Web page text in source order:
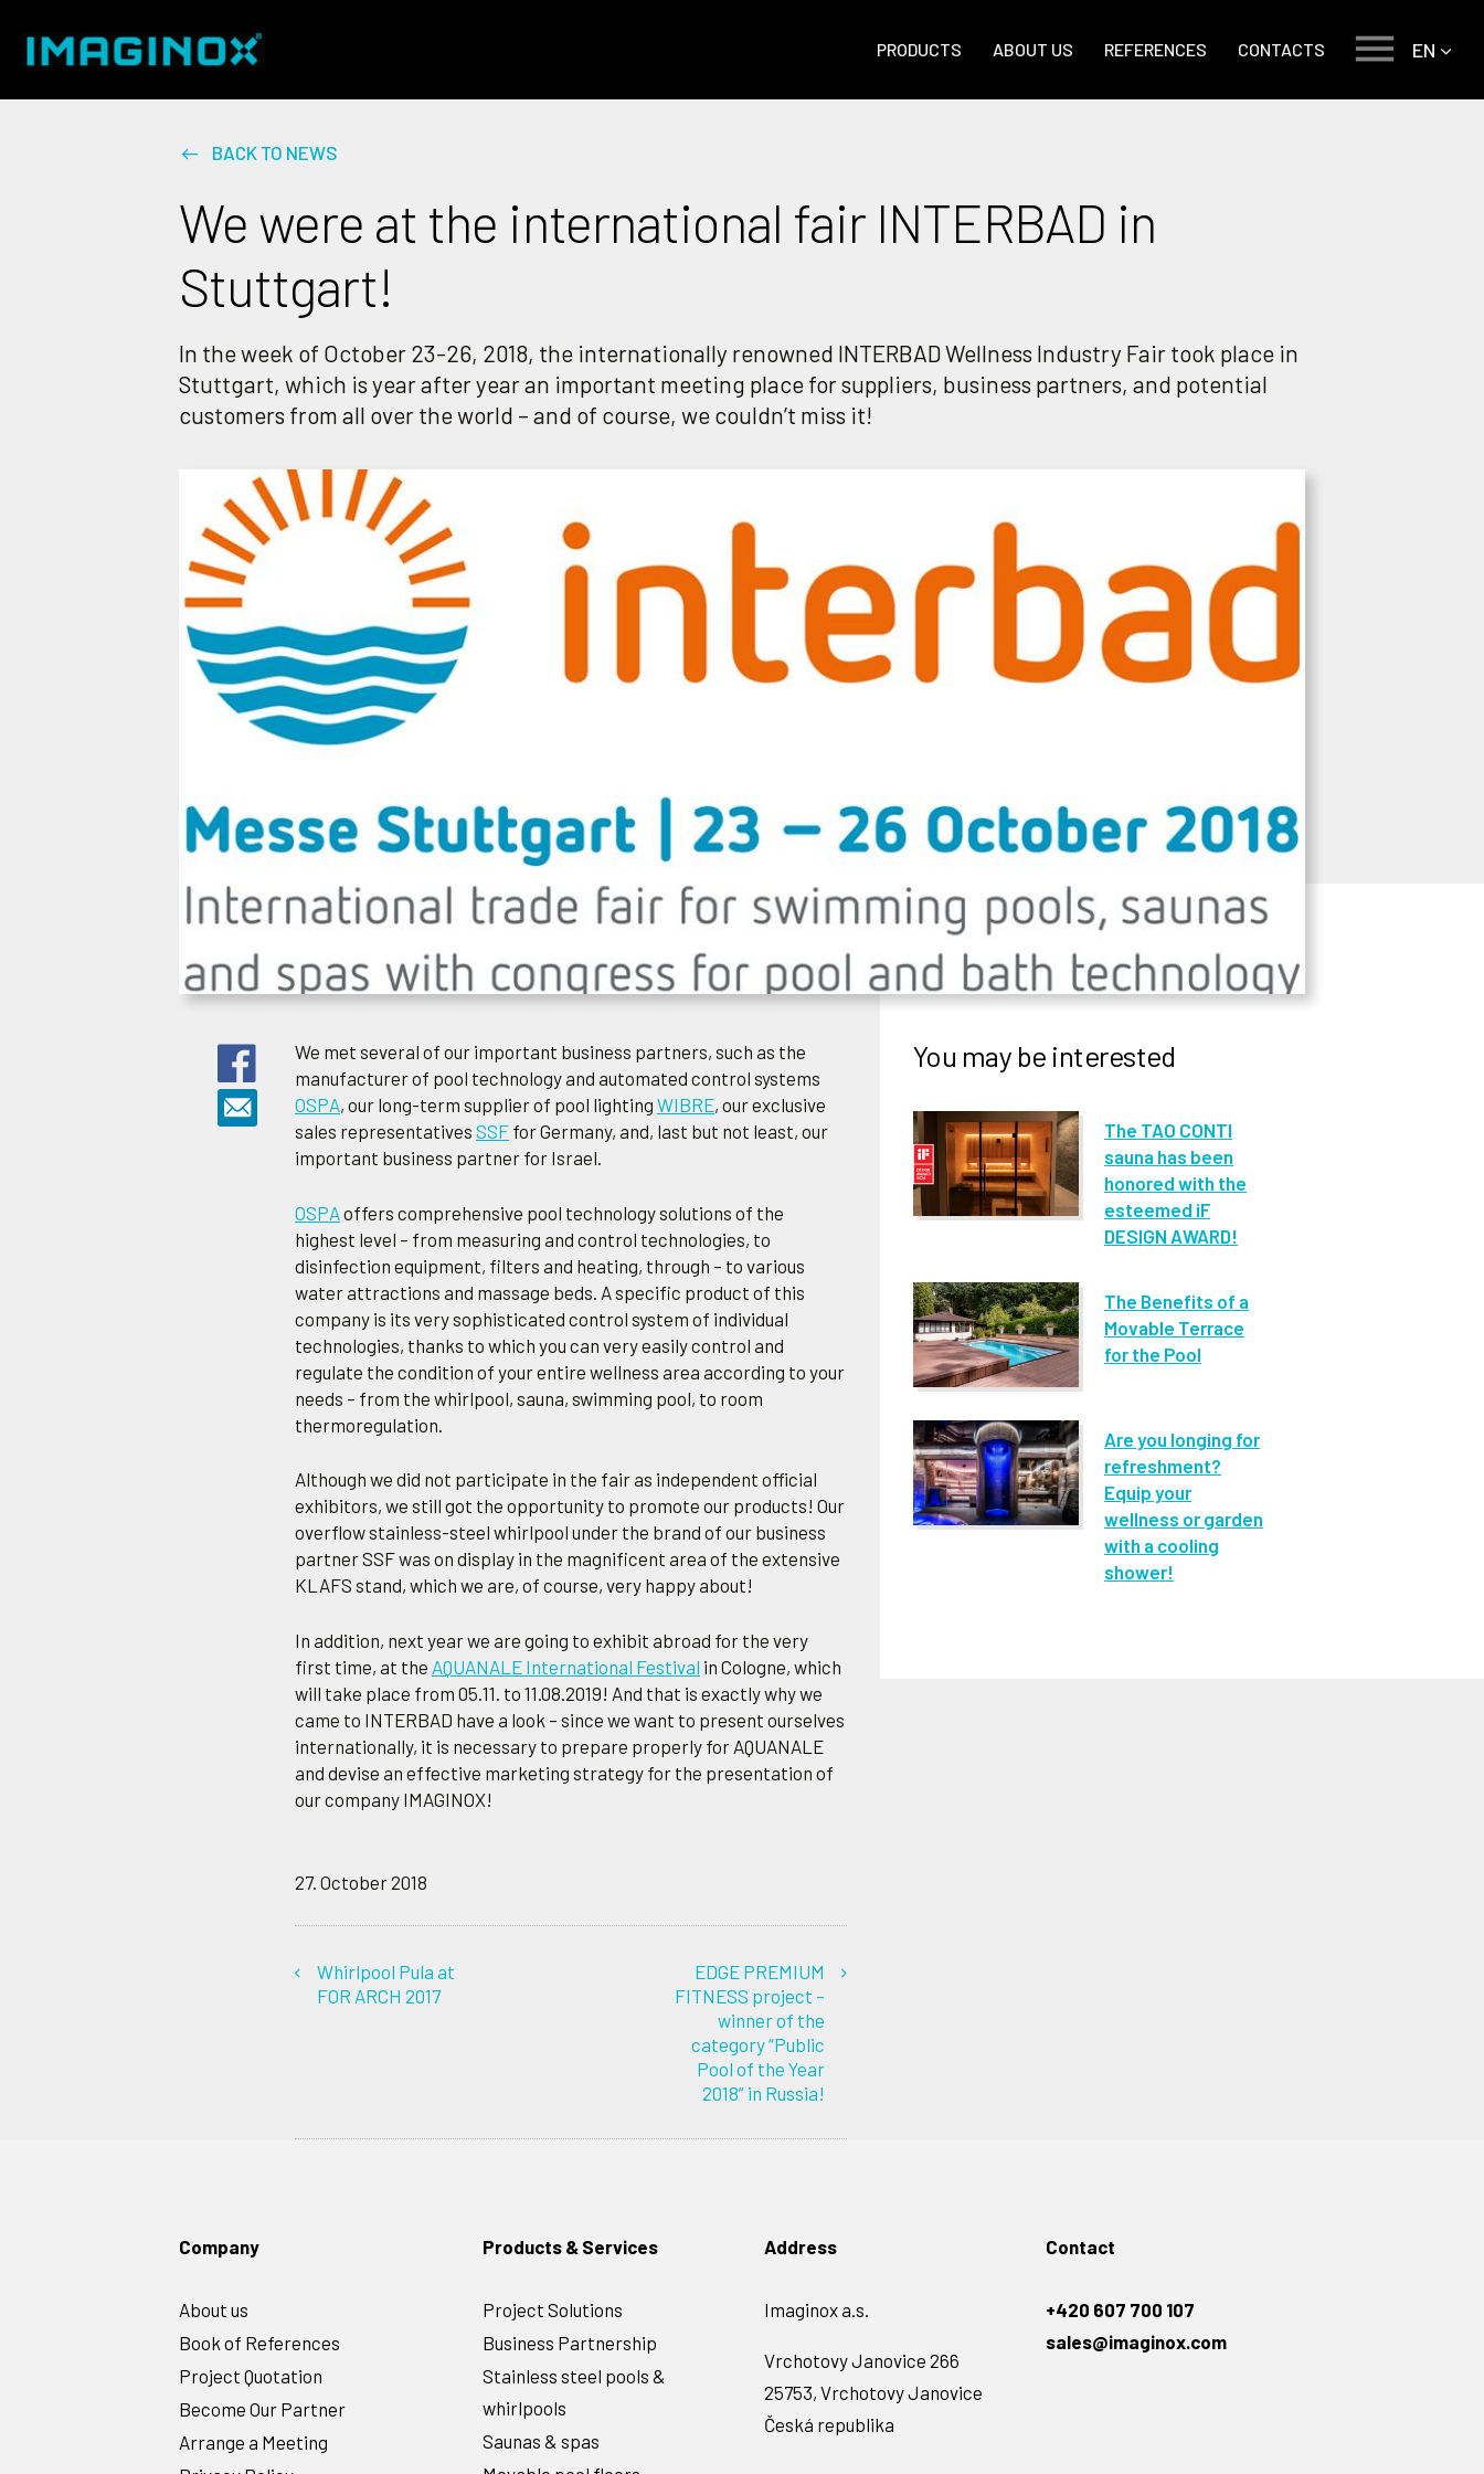
PRODUCTS ABOUT US REFERENCES CONTACTS EN
BACK TO NEWS
We were at the international fair INTERBAD in
Stuttgart!
In the week of October 23-26, 2018, the internationally renowned INTERBAD Wellness Industry Fair took place in
Stuttgart, which is year after year an important meeting place for suppliers, business partners, and potential
customers from all over the world – and of course, we couldn’t miss it!
We met several of our important business partners, such as the
manufacturer of pool technology and automated control systems
OSPA, our long-term supplier of pool lighting WIBRE, our exclusive
sales representatives SSF for Germany, and, last but not least, our
important business partner for Israel.
OSPA offers comprehensive pool technology solutions of the
highest level – from measuring and control technologies, to
disinfection equipment, filters and heating, through – to various
water attractions and massage beds. A specific product of this
company is its very sophisticated control system of individual
technologies, thanks to which you can very easily control and
regulate the condition of your entire wellness area according to your
needs – from the whirlpool, sauna, swimming pool, to room
thermoregulation.
Although we did not participate in the fair as independent official
exhibitors, we still got the opportunity to promote our products! Our
overflow stainless-steel whirlpool under the brand of our business
partner SSF was on display in the magnificent area of the extensive
KLAFS stand, which we are, of course, very happy about!
In addition, next year we are going to exhibit abroad for the very
first time, at the AQUANALE International Festival in Cologne, which
will take place from 05.11. to 11.08.2019! And that is exactly why we
came to INTERBAD have a look – since we want to present ourselves
internationally, it is necessary to prepare properly for AQUANALE
and devise an effective marketing strategy for the presentation of
our company IMAGINOX!
27. October 2018
Whirlpool Pula at
FOR ARCH 2017
EDGE PREMIUM
FITNESS project –
winner of the
category “Public
Pool of the Year
2018” in Russia!
You may be interested
The TAO CONTI
sauna has been
honored with the
esteemed iF
DESIGN AWARD!
The Benefits of a
Movable Terrace
for the Pool
Are you longing for
refreshment?
Equip your
wellness or garden
with a cooling
shower!
Company
About us
Book of References
Project Quotation
Become Our Partner
Arrange a Meeting
Products & Services
Project Solutions
Business Partnership
Stainless steel pools &
whirlpools
Saunas & spas
Address
Imaginox a.s.
Vrchotovy Janovice 266
25753, Vrchotovy Janovice
Česká republika
Contact
+420 607 700 107
sales@imaginox.com